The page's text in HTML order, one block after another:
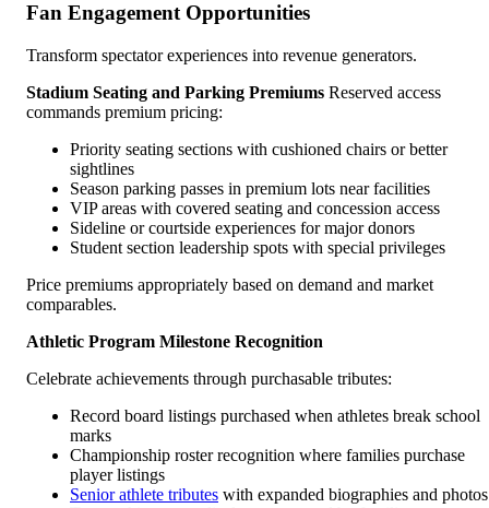
Fan Engagement Opportunities
Transform spectator experiences into revenue generators.
Stadium Seating and Parking Premiums Reserved access
commands premium pricing:
Priority seating sections with cushioned chairs or better
sightlines
Season parking passes in premium lots near facilities
VIP areas with covered seating and concession access
Sideline or courtside experiences for major donors
Student section leadership spots with special privileges
Price premiums appropriately based on demand and market
comparables.
Athletic Program Milestone Recognition
Celebrate achievements through purchasable tributes:
Record board listings purchased when athletes break school
marks
Championship roster recognition where families purchase
player listings
Senior athlete tributes with expanded biographies and photos